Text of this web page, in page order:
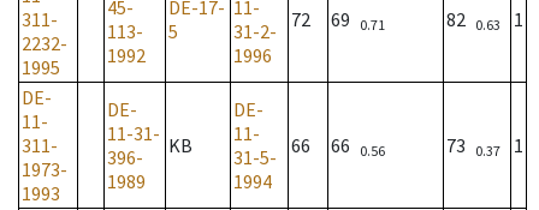
311-
2232-
1995
45-
113-
1992
DE-17-
5
11-
31-2-
1996
72 69 0.71 82 0.63 1
DE-
11-
311-
1973-
1993
DE-
11-31-
396-
1989
KB
DE-
11-
31-5-
1994
66 66 0.56 73 0.37 1